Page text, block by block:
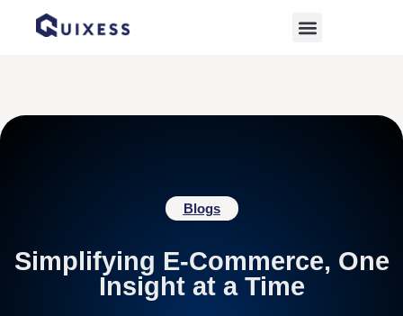
Home» E-commerce News
Blogs
Simplifying E-Commerce, One
Insight at a Time